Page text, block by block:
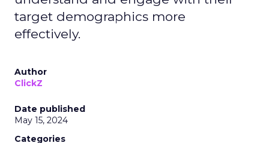
target demographics more
effectively.
Author
ClickZ
Date published
May 15, 2024
Categories